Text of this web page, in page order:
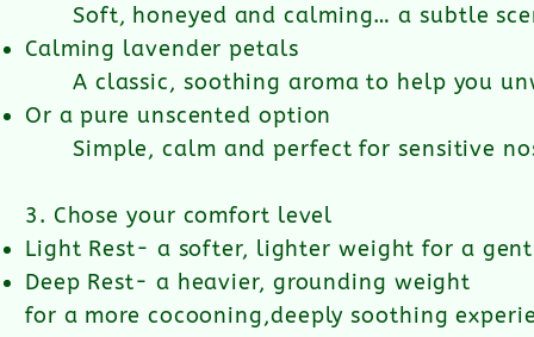
Soft, honeyed and calming… a subtle
Calming lavender petals
A classic, soothing aroma to help you
Or a pure unscented option
​Simple, calm and perfect for sensitive
3. Chose your comfort level​
Light Rest- a softer, lighter weight for a
Deep Rest- a heavier, grounding weight
for a more cocooning,deeply soothing